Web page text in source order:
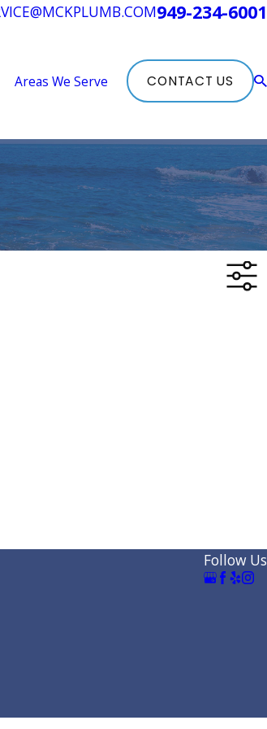
949-234-6001
Areas We Serve CONTACT US
Follow Us